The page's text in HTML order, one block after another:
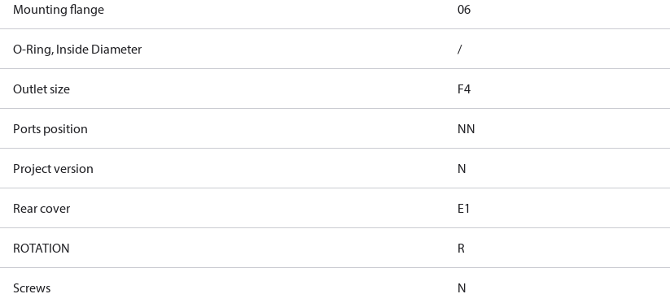
Mounting flange 06
O-Ring, Inside Diameter /
Outlet size F4
Ports position NN
Project version N
Rear cover E1
ROTATION R
Screws N